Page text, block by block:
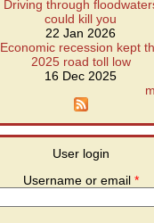
Driving through
could kill you
22 Jan 2026
Economic recession kept
2025 road toll low
16 Dec 2025
User login
Username or email *